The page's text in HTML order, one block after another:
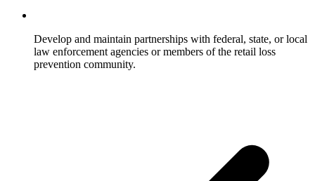
Develop and maintain partnerships with federal, state, or local
law enforcement agencies or members of the retail loss
prevention community.